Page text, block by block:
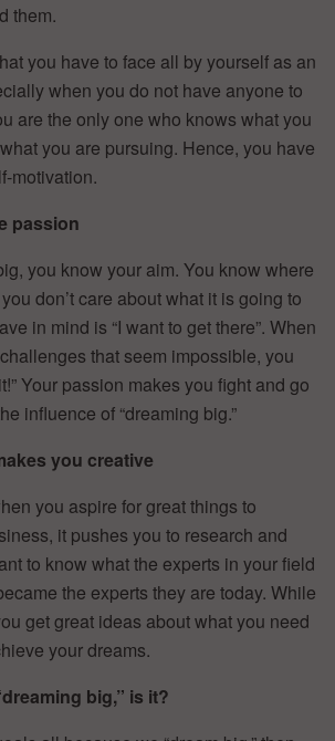
them.
you have to face all by yourself as an
when you do not have anyone to
are the only one who knows what you
you are pursuing. Hence, you have
motivation.
passion
you know your aim. You know where
don’t care about what it is going to
in mind is “I want to get there”. When
that seem impossible, you
Your passion makes you fight and go
influence of “dreaming big.”
you creative
you aspire for great things to
it pushes you to research and
to know what the experts in your field
the experts they are today. While
get great ideas about what you need
your dreams.
big,” is it?